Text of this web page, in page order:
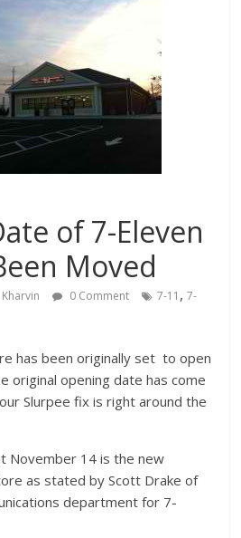
of 7-Eleven
Moved
Kharvin 0 Comment 7-11 ,7-
has been originally set to open
original opening date has come
Slurpee fix is right around the
November 14 is the new
as stated by Scott Drake of
department for 7-